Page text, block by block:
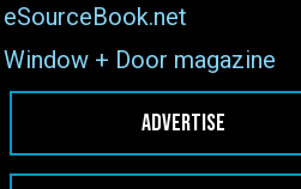
eSourceBook.net
Window + Door magazine
ADVERTISE